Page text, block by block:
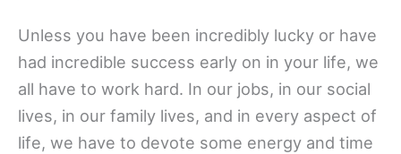
Unless you have been incredibly lucky or have
had incredible success early on in your life, we
all have to work hard. In our jobs, in our social
lives, in our family lives, and in every aspect of
life, we have to devote some energy and time